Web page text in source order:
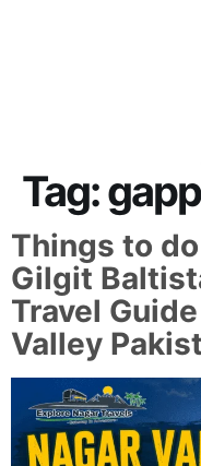
Tag:
Things to
Gilgit
Travel
Valley